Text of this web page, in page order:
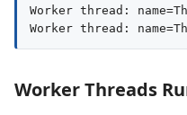
Worker thread:
Worker thread:
Worker Threads